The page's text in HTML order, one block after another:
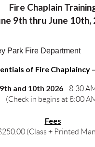
Fire Chaplain
9th thru June 10th,
Fire Department
of Fire Chaplaincy –
and 10th 2026
8:30
(Check in begins at 8:00
Fees
(Class + Printed